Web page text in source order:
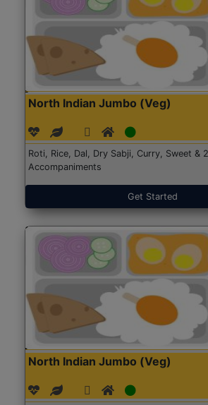
North Indian Jumbo (Veg)
Roti, Rice, Dal, Dry Sabji, Curry, Sweet & 2
Accompaniments
Get Started
North Indian Jumbo (Veg)